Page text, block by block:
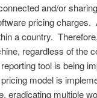
and/or
pricing charges.
a country.
regardless of the
tool is being
model is
eradicating multiple